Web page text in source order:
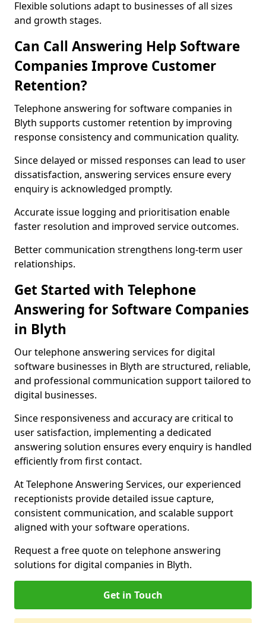
Flexible solutions adapt to businesses of all sizes
and growth stages.
Can Call Answering Help Software
Companies Improve Customer
Retention?
Telephone answering for software companies in
Blyth supports customer retention by improving
response consistency and communication quality.
Since delayed or missed responses can lead to user
dissatisfaction, answering services ensure every
enquiry is acknowledged promptly.
Accurate issue logging and prioritisation enable
faster resolution and improved service outcomes.
Better communication strengthens long-term user
relationships.
Get Started with Telephone
Answering for Software Companies
in Blyth
Our telephone answering services for digital
software businesses in Blyth are structured, reliable,
and professional communication support tailored to
digital businesses.
Since responsiveness and accuracy are critical to
user satisfaction, implementing a dedicated
answering solution ensures every enquiry is handled
efficiently from first contact.
At Telephone Answering Services, our experienced
receptionists provide detailed issue capture,
consistent communication, and scalable support
aligned with your software operations.
Request a free quote on telephone answering
solutions for digital companies in Blyth.
Get in Touch